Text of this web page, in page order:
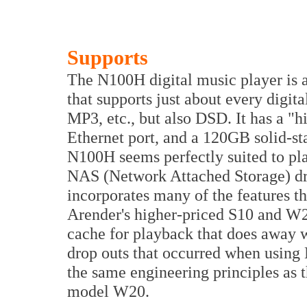
Supports
The N100H digital music player is
that supports just about every
MP3, etc., but also DSD. It has a
Ethernet port, and a 120GB solid-
N100H seems perfectly suited to
NAS (Network Attached Storage)
incorporates many of the features
Arender's higher-priced S10 and
cache for playback that does away
drop outs that occurred when
the same engineering principles as
model W20.